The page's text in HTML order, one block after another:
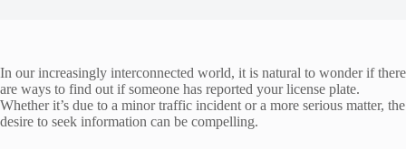
In our increasingly interconnected world, it is natural to wonder if there
are ways to find out if someone has reported your license plate.
Whether it’s due to a minor traffic incident or a more serious matter, the
desire to seek information can be compelling.